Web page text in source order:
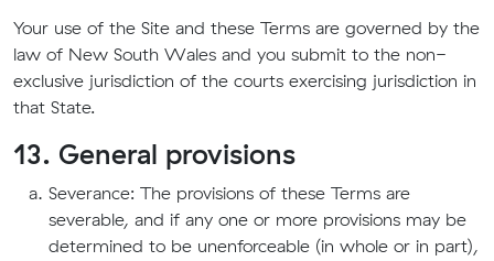
Your use of the Site and these Terms are governed by the
law of New South Wales and you submit to the non-
exclusive jurisdiction of the courts exercising jurisdiction in
that State.
13. General provisions
Severance: The provisions of these Terms are
severable, and if any one or more provisions may be
determined to be unenforceable (in whole or in part),